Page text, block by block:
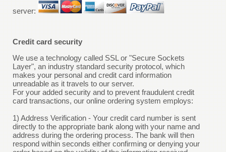
server:
Credit card security
We use a technology called SSL or "Secure Sockets
Layer", an industry standard security protocol, which
makes your personal and credit card information
unreadable as it travels to our server.
For your added security and to prevent fraudulent credit
card transactions, our online ordering system employs:
1) Address Verification - Your credit card number is sent
directly to the appropriate bank along with your name and
address during the ordering process. The bank will then
respond within seconds either confirming or denying your